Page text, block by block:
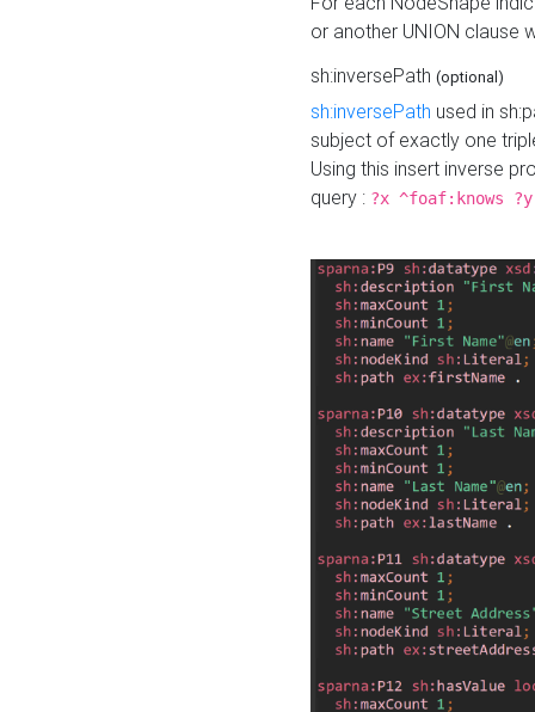
or another UNION clause
sh:inversePath (optional)
sh:inversePath used in
subject of exactly one
Using this insert inverse
query : ?x ^foaf:knows ?y